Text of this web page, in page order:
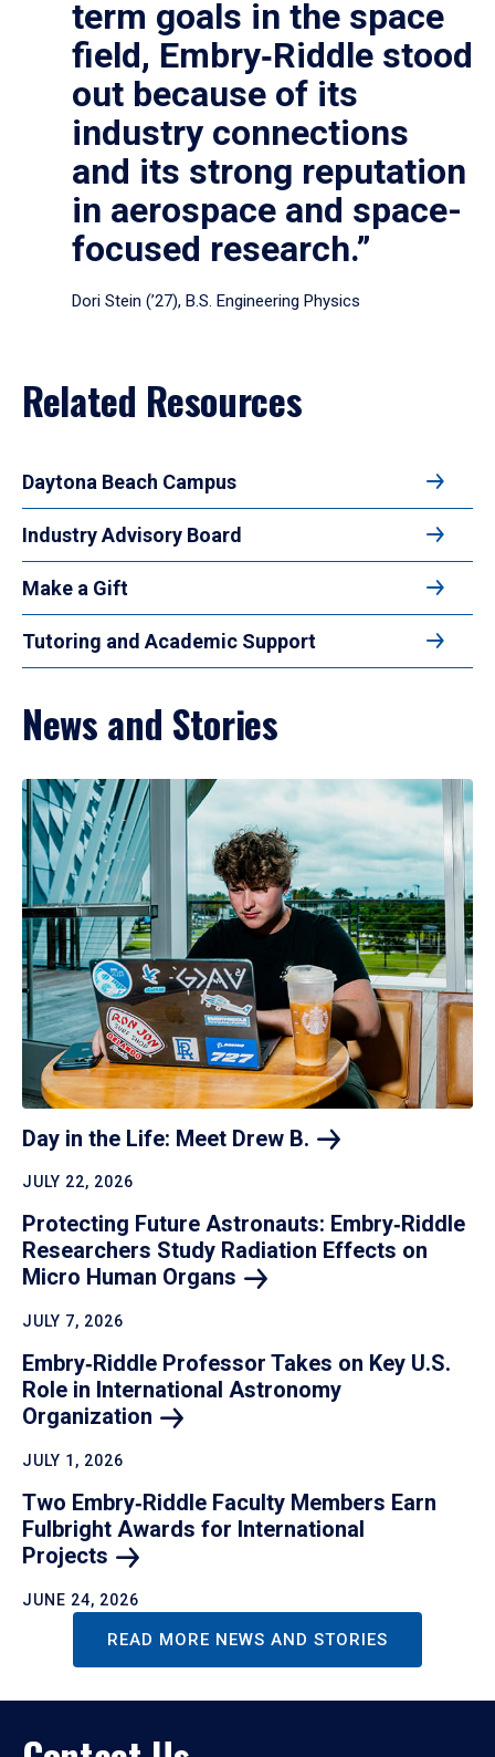
term goals in the space
field, Embry‑Riddle stood
out because of its
industry connections
and its strong reputation
in aerospace and space-
focused research.”
Dori Stein (’27), B.S. Engineering Physics
Related Resources
Daytona Beach Campus
Industry Advisory Board
Make a Gift
Tutoring and Academic Support
News and Stories
Day in the Life: Meet Drew B.
JULY 22, 2026
Protecting Future Astronauts: Embry‑Riddle
Researchers Study Radiation Effects on
Micro Human Organs
JULY 7, 2026
Embry‑Riddle Professor Takes on Key U.S.
Role in International Astronomy
Organization
JULY 1, 2026
Two Embry‑Riddle Faculty Members Earn
Fulbright Awards for International
Projects
JUNE 24, 2026
READ MORE NEWS AND STORIES